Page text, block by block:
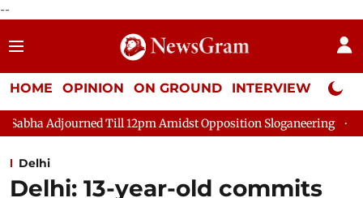
--
HOME OPINION ON GROUND INTERVIEW Neta
Till 12pm Amidst Opposition Sloganeering Lok Sabha
Delhi
Delhi: 13-year-old commits